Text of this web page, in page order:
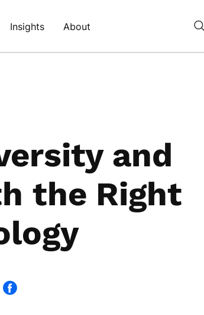
Insights About
and
the Right